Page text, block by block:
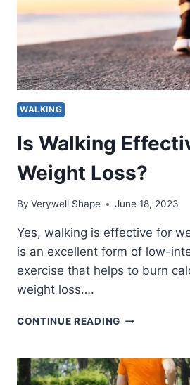
AND
TERRAIN)
WALKING
Is Walking
Weight Loss?
By Verywell Shape June 18, 2023
Yes, walking is effective for
is an excellent form of low-
exercise that helps to burn
weight loss….
CONTINUE READINGIS
FOR
WEIGHT